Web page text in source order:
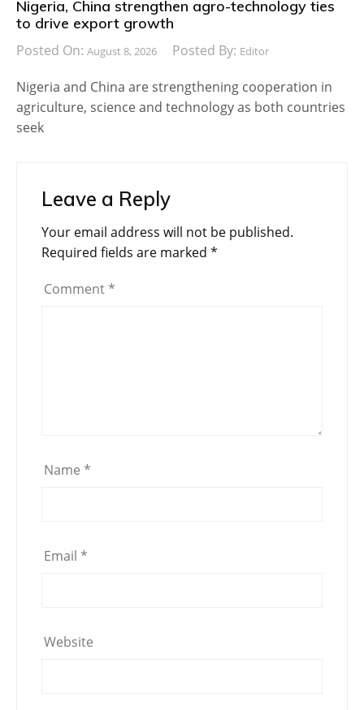
Nigeria, China strengthen agro-technology ties
to drive export growth
Posted On: August 8, 2026 Posted By: Editor
Nigeria and China are strengthening cooperation in
agriculture, science and technology as both countries
seek
Leave a Reply
Your email address will not be published.
Required fields are marked *
Comment *
Name *
Email *
Website